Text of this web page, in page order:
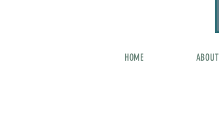
HOME ABOUT